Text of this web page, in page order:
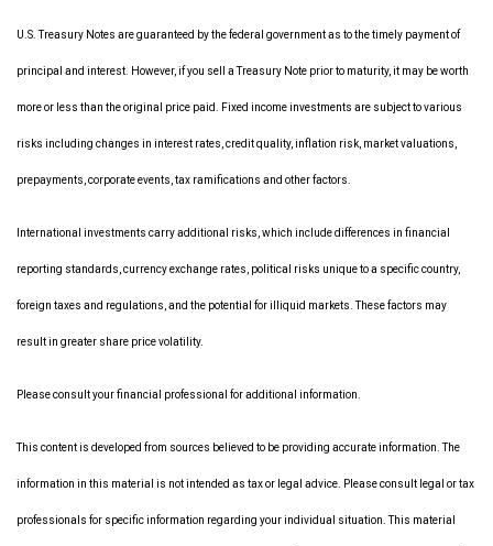
U.S. Treasury Notes are guaranteed by the federal government as to the timely payment of
principal and interest. However, if you sell a Treasury Note prior to maturity, it may be worth
more or less than the original price paid. Fixed income investments are subject to various
risks including changes in interest rates, credit quality, inflation risk, market valuations,
prepayments, corporate events, tax ramifications and other factors.
International investments carry additional risks, which include differences in financial
reporting standards, currency exchange rates, political risks unique to a specific country,
foreign taxes and regulations, and the potential for illiquid markets. These factors may
result in greater share price volatility.
Please consult your financial professional for additional information.
This content is developed from sources believed to be providing accurate information. The
information in this material is not intended as tax or legal advice. Please consult legal or tax
professionals for specific information regarding your individual situation. This material